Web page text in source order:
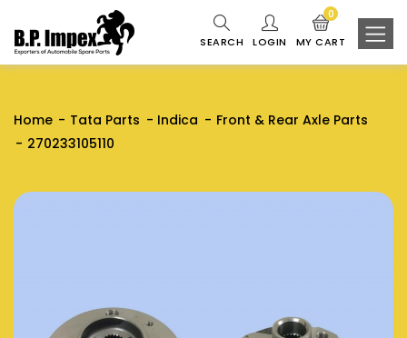
SEARCH LOGIN MY CART
0
Home Tata Parts Indica
Front & Rear Axle Parts
270233105110